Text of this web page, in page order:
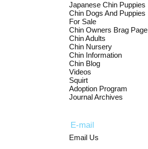
Japanese Chin Puppies
Chin Dogs And Puppies
For Sale
Chin Owners Brag Page
Chin Adults
Chin Nursery
Chin Information
Chin Blog
Videos
Squirt
Adoption Program
Journal Archives
E-mail
Email Us